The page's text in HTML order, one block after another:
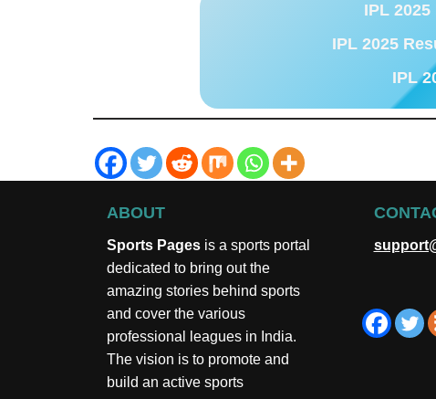
IPL
IPL 2025
IPL
ABOUT
Sports Pages is a sports portal
dedicated to bring out the
amazing stories behind sports
and cover the various
professional leagues in India.
The vision is to promote and
build an active sports